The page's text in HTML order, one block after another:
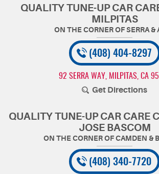
QUALITY TUNE-UP CAR
MILPITAS
(408) 404-8297
92 SERRA WAY MILPITAS, CA
Get Directions
QUALITY TUNE-UP CAR CARE
JOSE BASCOM
(408) 340-7720